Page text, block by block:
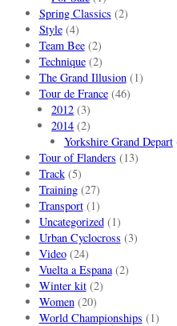
Spring Classics (2)
Style(4)
Team Bee(2)
Technique(2)
The Grand Illusion(1)
Tour de France(46)
2012 (3)
2014 (2)
Yorkshire Grand Depart
Tour of Flanders (13)
Track(5)
Training(27)
Transport(1)
Uncategorized(1)
Urban Cyclocross (3)
Video(24)
Vuelta a Espana(2)
Winter kit(2)
Women(20)
World Championships (1)